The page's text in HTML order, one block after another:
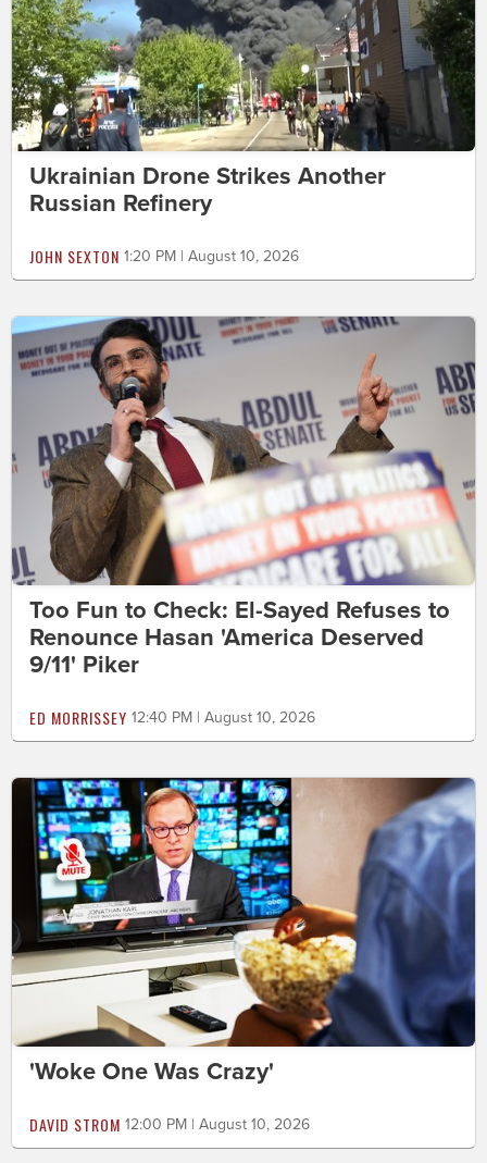
Ukrainian Drone Strikes Another
Russian Refinery
JOHN SEXTON 1:20 PM | August 10, 2026
Too Fun to Check: El-Sayed Refuses to
Renounce Hasan 'America Deserved
9/11' Piker
ED MORRISSEY 12:40 PM | August 10, 2026
'Woke One Was Crazy'
DAVID STROM 12:00 PM | August 10, 2026